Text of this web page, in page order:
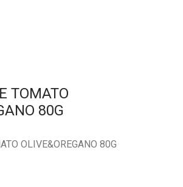
TOMATO
80G
OLIVE&OREGANO 80G